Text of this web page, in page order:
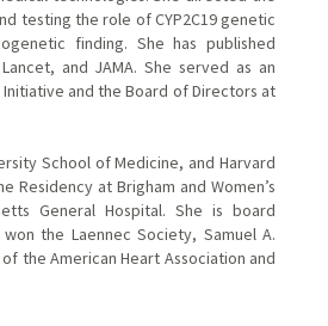
testing the role of CYP2C19 genetic
finding. She has published
and JAMA. She served as an
and the Board of Directors at
School of Medicine, and Harvard
Residency at Brigham and Women’s
General Hospital. She is board
the Laennec Society, Samuel A.
the American Heart Association and